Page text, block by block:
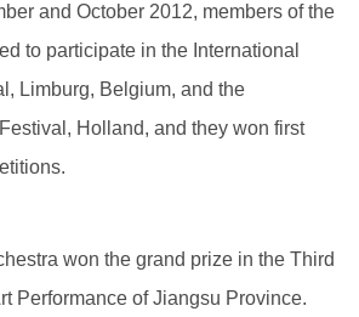
and October 2012, members of the
to participate in the International
Limburg, Belgium, and the
Holland, and they won first
won the grand prize in the Third
Performance of Jiangsu Province.